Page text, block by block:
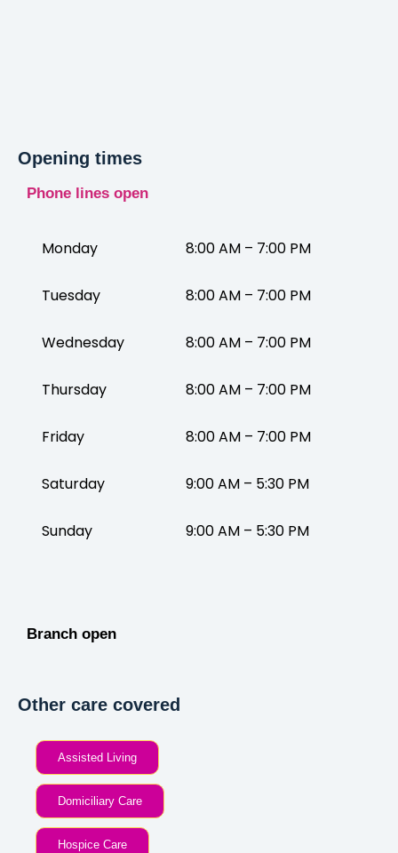
Opening times
Phone lines open
Monday 8:00 AM – 7:00 PM
Tuesday 8:00 AM – 7:00 PM
Wednesday 8:00 AM – 7:00 PM
Thursday 8:00 AM – 7:00 PM
Friday 8:00 AM – 7:00 PM
Saturday 9:00 AM – 5:30 PM
Sunday 9:00 AM – 5:30 PM
Branch open
Other care covered
Assisted Living
Domiciliary Care
Hospice Care